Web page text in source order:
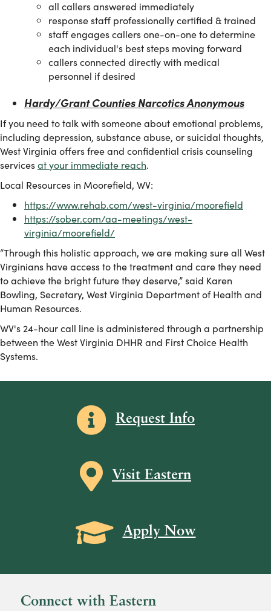
​all callers answered immediately
response staff professionally certified & trained
staff engages callers one-on-one to determine
each individual's best steps moving forward
callers connected directly with medical
personnel if desired
Hardy/Grant Counties Narcotics Anonymous
If you need to talk with someone about emotional problems,
including depression, substance abuse, or suicidal thoughts,
West Virginia offers free and confidential crisis counseling
servicesat your immediate reach.
Local Resources in Moorefield, WV:
https://www.rehab.com/west-virginia/moorefield
https://sober.com/aa-meetings/west-
virginia/moorefield/
“Through this holistic approach, we are making sure all West
Virginians have access to the treatment and care they need
to achieve the bright future they deserve,” said Karen
Bowling, Secretary, West Virginia Department of Health and
Human Resources.
WV's 24-hour call line is administered through a partnership
between the West Virginia DHHR and First Choice Health
Systems.
Information icon
Request Info
Map icon
Visit Eastern
Grad Cap icon
Apply Now
Connect with Eastern